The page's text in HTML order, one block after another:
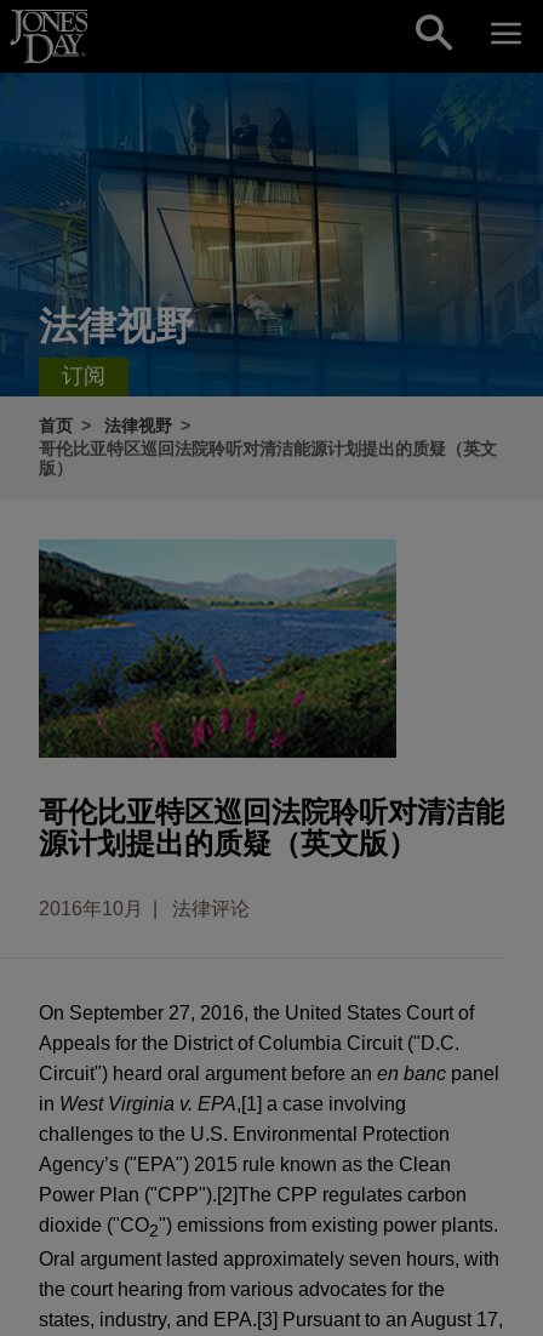
Skip to content
法律视野
订阅
首页
法律视野
哥伦比亚特区巡回法院聆听对清洁能源计划提出的质疑（英文
版）
哥伦比亚特区巡回法院聆听对清洁能
源计划提出的质疑（英文版）
2016年10月 法律评论
On September 27, 2016, the United States Court of
Appeals for the District of Columbia Circuit ("D.C.
Circuit") heard oral argument before an en banc panel
in West Virginia v. EPA,[1] a case involving
challenges to the U.S. Environmental Protection
Agency’s ("EPA") 2015 rule known as the Clean
Power Plan ("CPP").[2]The CPP regulates carbon
dioxide ("CO2") emissions from existing power plants.
Oral argument lasted approximately seven hours, with
the court hearing from various advocates for the
states, industry, and EPA.[3] Pursuant to an August 17,